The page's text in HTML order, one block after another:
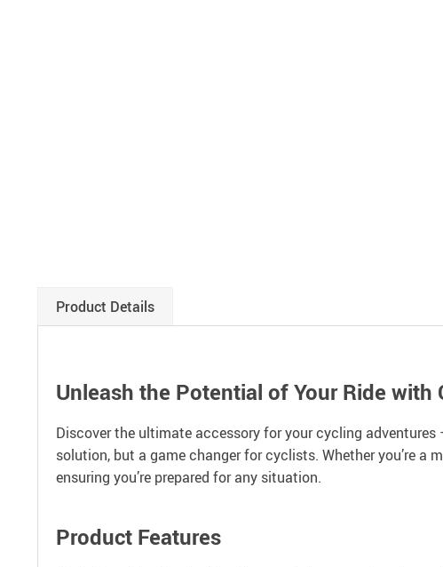
Product Details
Unleash the Potential of Your Ride
Discover the ultimate accessory for your cycling
solution, but a game changer for cyclists. Whether you’re a
ensuring you’re prepared for any situation.
Product Features